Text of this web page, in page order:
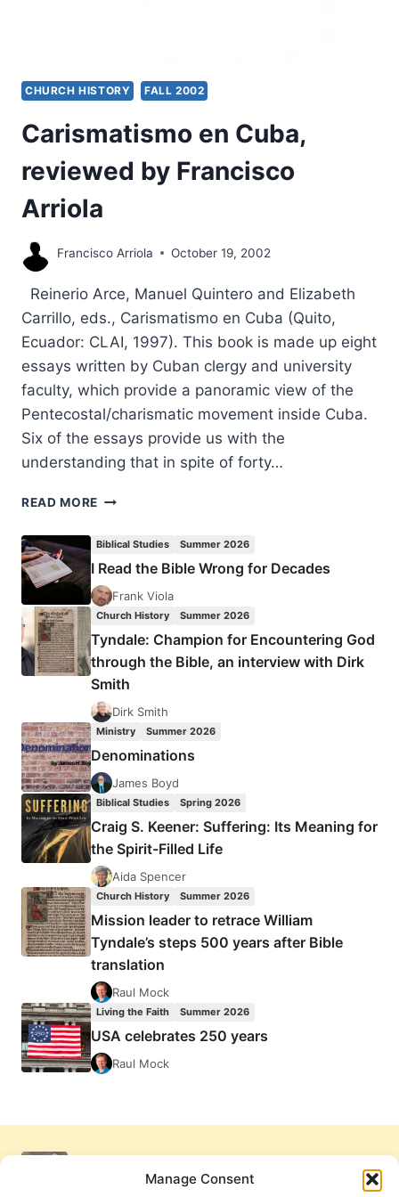
Manage Consent
CHURCH HISTORY FALL 2002
Carismatismo en Cuba,
reviewed by Francisco
Arriola
Francisco Arriola October 19, 2002
Reinerio Arce, Manuel Quintero and Elizabeth
Carrillo, eds., Carismatismo en Cuba (Quito,
Ecuador: CLAI, 1997). This book is made up eight
essays written by Cuban clergy and university
faculty, which provide a panoramic view of the
Pentecostal/charismatic movement inside Cuba.
Six of the essays provide us with the
understanding that in spite of forty…
READ MORE CARISMATISMO
BY
FRANCISCO
ARRIOLA
Biblical Studies Summer 2026
I Read the Bible Wrong for Decades
Frank Viola
Church History Summer 2026
Tyndale: Champion for Encountering God
through the Bible, an interview with Dirk
Smith
Dirk Smith
Ministry Summer 2026
Denominations
James Boyd
Biblical Studies Spring 2026
Craig S. Keener: Suffering: Its Meaning for
the Spirit-Filled Life
Aida Spencer
Church History Summer 2026
Mission leader to retrace William
Tyndale’s steps 500 years after Bible
translation
Raul Mock
Living the Faith Summer 2026
USA celebrates 250 years
Raul Mock